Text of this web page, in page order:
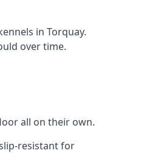
in Torquay.
over time.
all on their own.
resistant for